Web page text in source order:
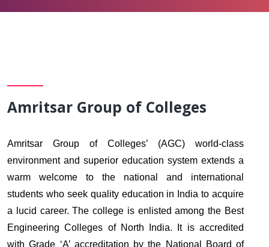
Amritsar Group of Colleges
Amritsar Group of Colleges’ (AGC) world-class
environment and superior education system extends a
warm welcome to the national and international
students who seek quality education in India to acquire
a lucid career. The college is enlisted among the Best
Engineering Colleges of North India. It is accredited
with Grade ‘A’ accreditation by the National Board of